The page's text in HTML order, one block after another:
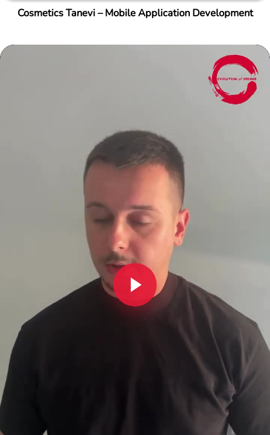
Cosmetics Tanevi – Mobile Application Development